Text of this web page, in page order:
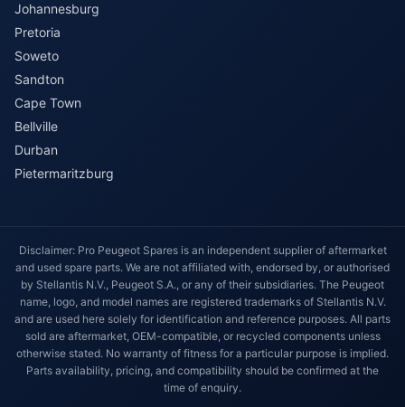
Johannesburg
Pretoria
Soweto
Sandton
Cape Town
Bellville
Durban
Pietermaritzburg
Disclaimer: Pro Peugeot Spares is an independent supplier of aftermarket
and used spare parts. We are not affiliated with, endorsed by, or authorised
by Stellantis N.V., Peugeot S.A., or any of their subsidiaries. The Peugeot
name, logo, and model names are registered trademarks of Stellantis N.V.
and are used here solely for identification and reference purposes. All parts
sold are aftermarket, OEM-compatible, or recycled components unless
otherwise stated. No warranty of fitness for a particular purpose is implied.
Parts availability, pricing, and compatibility should be confirmed at the
time of enquiry.